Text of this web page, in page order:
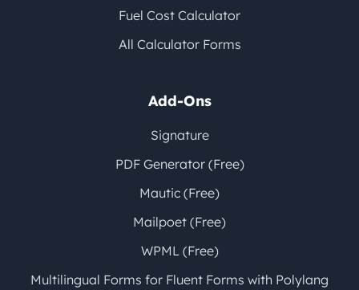
Fuel Cost Calculator
All Calculator Forms
Add-Ons
Signature
PDF Generator (Free)
Mautic (Free)
Mailpoet (Free)
WPML (Free)
Multilingual Forms for Fluent Forms with Polylang